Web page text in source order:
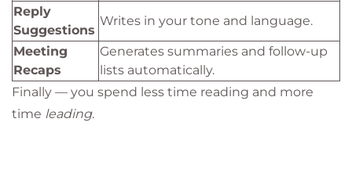
Reply
Suggestions
Writes in your tone and language.
Meeting
Recaps
Generates summaries and follow-up
lists automatically.
Finally — you spend less time reading and more
time leading.